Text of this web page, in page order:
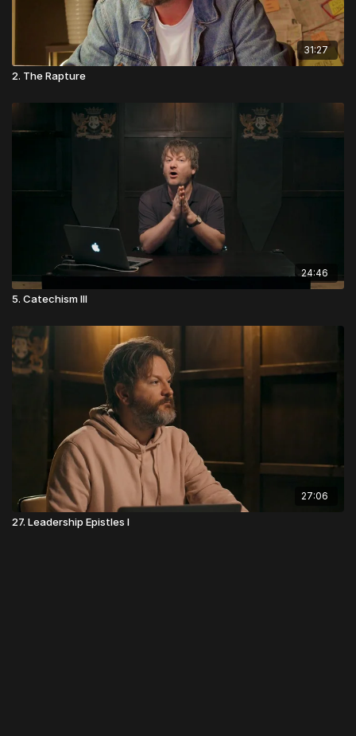
31:27
2. The Rapture
24:46
5. Catechism III
27:06
27. Leadership Epistles I